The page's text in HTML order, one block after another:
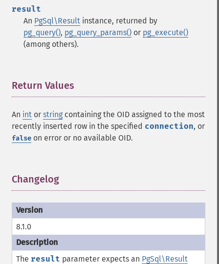
result
An PgSql\Result instance, returned by
pg_query(), pg_query_params() or pg_execute()
(among others).
Return Values
An int or string containing the OID assigned to the most
recently inserted row in the specified connection, or
false on error or no available OID.
Changelog
8.1.0
The result parameter expects an PgSql\Result